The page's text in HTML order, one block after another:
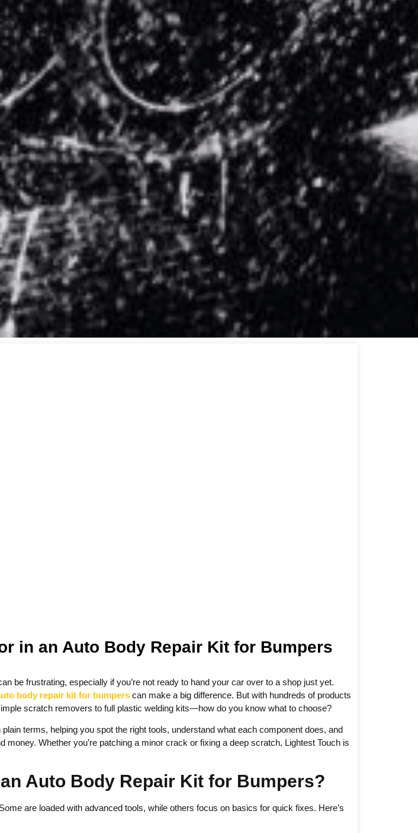
in an Auto Body Repair Kit for Bumpers
be frustrating, especially if you’re not ready to hand your car over to a shop just yet.
body repair kit for bumpers can make a big difference. But with hundreds of products
scratch removers to full plastic welding kits—how do you know what to choose?
terms, helping you spot the right tools, understand what each component does, and
money. Whether you’re patching a minor crack or fixing a deep scratch, Lightest Touch is
an Auto Body Repair Kit for Bumpers?
are loaded with advanced tools, while others focus on basics for quick fixes. Here’s